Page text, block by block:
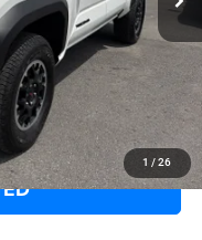
1 / 26
$6,401
+$575
$40,169